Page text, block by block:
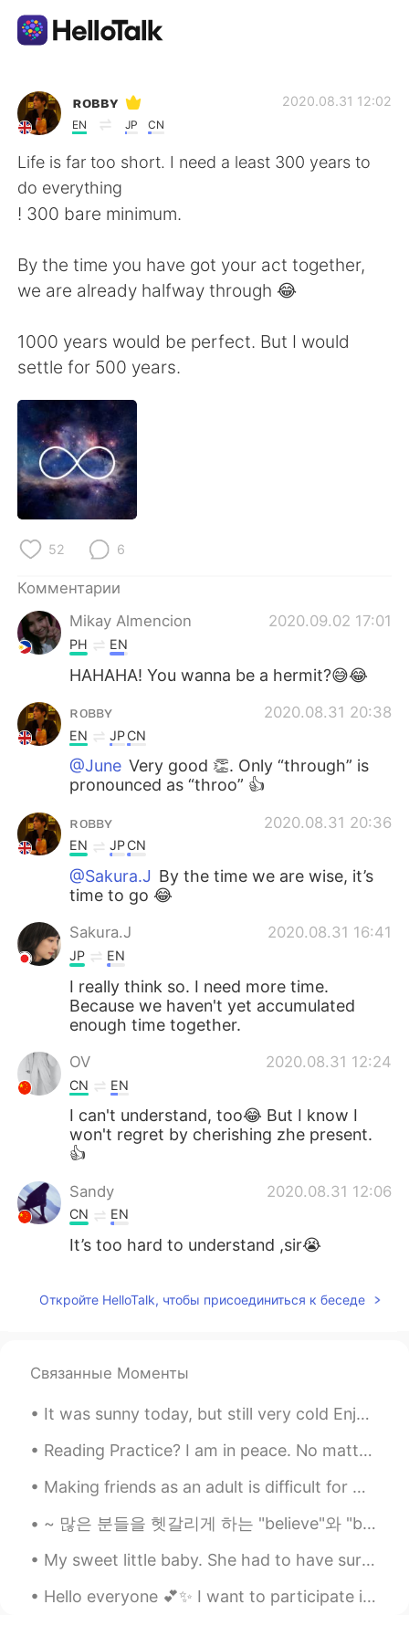
Приложение для Языкового Обмена
AI Grammar Checker
Русский
English 简体中文
العربية Français
Deutsch
한국어
Indonesia
Türkçe
Português
ʀᴏʙʙʏ
EN JP CN
2020.08.31 12:02
Life is far too short. I need a least 300 years to
do everything
! 300 bare minimum.
By the time you have got your act together,
we are already halfway through 😂
1000 years would be perfect. But I would
settle for 500 years.
52 6
Комментарии
Mikay Almencion
2020.09.02 17:01
PH EN
HAHAHA! You wanna be a hermit?😅😂
ʀᴏʙʙʏ 2020.08.31 20:38
EN JPCN
@June Very good 👏. Only “through” is
pronounced as “throo” 👍
ʀᴏʙʙʏ 2020.08.31 20:36
EN JPCN
@Sakura.J By the time we are wise, it’s
time to go 😂
Sakura.J 2020.08.31 16:41
JP EN
I really think so. I need more time.
Because we haven't yet accumulated
enough time together.
OV 2020.08.31 12:24
CN EN
I can't understand, too😂 But I know I
won't regret by cherishing zhe present.
👍
Sandy 2020.08.31 12:06
CN EN
It’s too hard to understand ,sir😭
Откройте HelloTalk, чтобы присоединиться к беседе
Связанные Моменты
It was sunny today, but still very cold Enjoy photos of my dog and I :) Can you guess my favor...
Reading Practice? I am in peace. No matter what is happening around me, I know that there is pe...
Making friends as an adult is difficult for me~~ Online or in real life. I didn’t have many f...
~ 많은 분들을 헷갈리게 하는 "believe"와 "believe in" believe = ...-인 줄 알다, ...인 것 같다 I believe she already ...
My sweet little baby. She had to have surgery on her mouth. It was risky because she is old. She ...
Hello everyone 💕✨ I want to participate in a group chat 💬. Is there anyone who know a group chat,...